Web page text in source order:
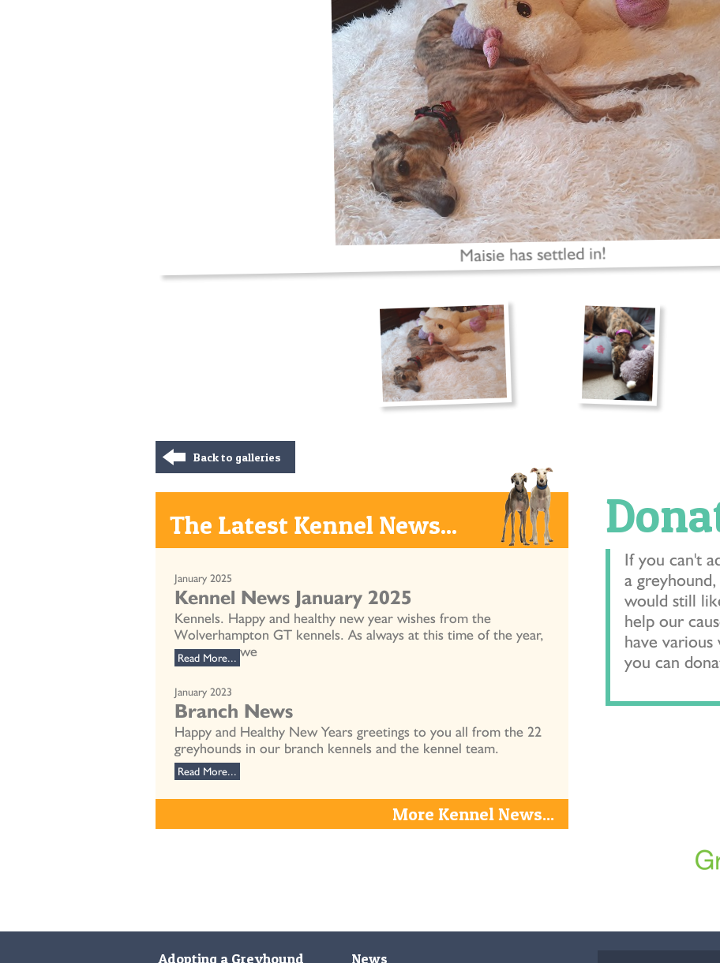
Maisie has settled in!
Back to galleries
The Latest Kennel News...
January 2025
Kennel News January 2025
Kennels. Happy and healthy new year wishes from the
Wolverhampton GT kennels. As always at this time of the year,
we
Read More...
January 2023
Branch News
Happy and Healthy New Years greetings to you all from the 22
greyhounds in our branch kennels and the kennel team.
Read More...
More Kennel News...
If you can't
a
would still
help our
have various
you can
Adopting a Greyhound News